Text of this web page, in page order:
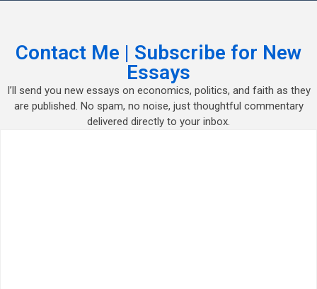
Contact Me | Subscribe for New
Essays
I’ll send you new essays on economics, politics, and faith as they
are published. No spam, no noise, just thoughtful commentary
delivered directly to your inbox.